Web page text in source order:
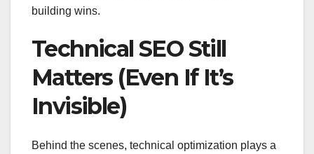
building wins.
Technical SEO Still
Matters (Even If It’s
Invisible)
Behind the scenes, technical optimization plays a